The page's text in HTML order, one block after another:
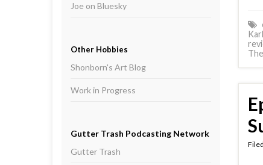
Joe on Bluesky
Other Hobbies
Shonborn's Art Blog
Work in Progress
Gutter Trash Podcasting Network
Gutter Trash